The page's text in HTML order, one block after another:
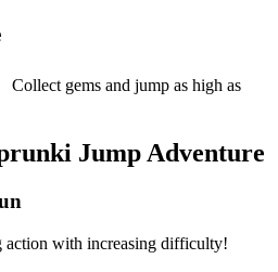
Collect gems and jump as high as
Jump Adventure
action with increasing difficulty!